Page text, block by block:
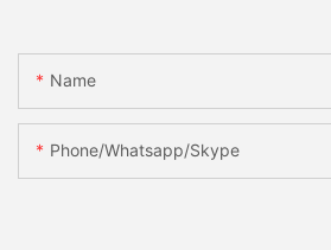
Name
Phone/whatsapp/skype